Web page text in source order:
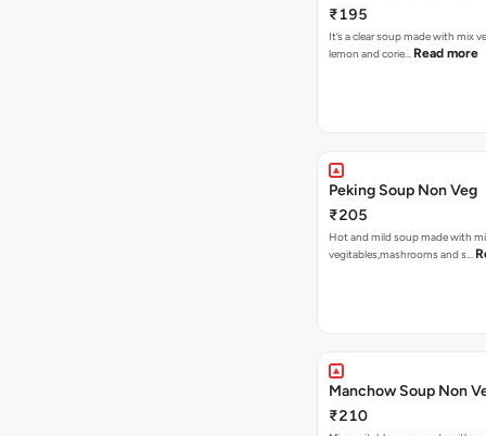
₹195
It’s a clear soup made with mix
lemon and corie… Read more
Peking Soup Non Veg
₹205
Hot and mild soup made with
vegitables,mashrooms and s…
Manchow Soup Non
₹210